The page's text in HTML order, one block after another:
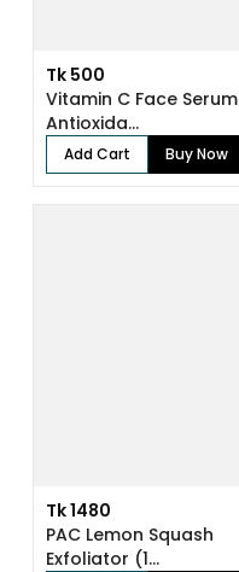
Tk 500
Vitamin C Face Serum
Antioxida...
Add Cart Buy Now
Tk 1480
PAC Lemon Squash
Exfoliator (1...